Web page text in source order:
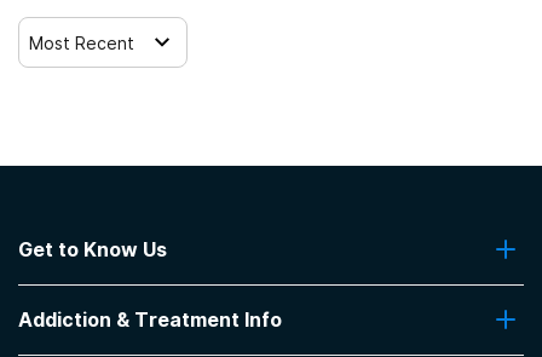
Most Recent
Get to Know Us
Contact Us
Addiction & Treatment Info